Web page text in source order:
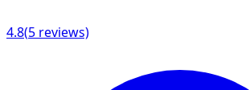
4.8(5 reviews)